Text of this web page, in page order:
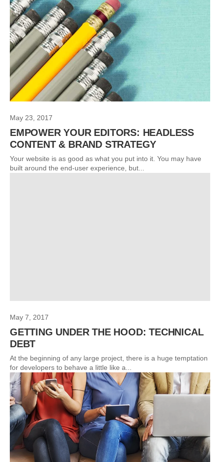
May 23, 2017
EMPOWER YOUR EDITORS: HEADLESS
CONTENT & BRAND STRATEGY
Your website is as good as what you put into it. You may have
built around the end-user experience, but...
May 7, 2017
GETTING UNDER THE HOOD: TECHNICAL
DEBT
At the beginning of any large project, there is a huge temptation
for developers to behave a little like a...